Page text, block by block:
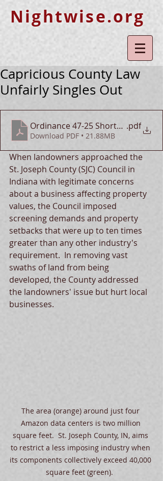
Nightwise.org
Capricious County Law
Unfairly Singles Out
Ordinance 47-25 Shortcomings
.pdf
Download PDF • 21.88MB
When landowners approached the
St. Joseph County (SJC) Council in
Indiana with legitimate concerns
about a business affecting property
values, the Council imposed
screening demands and property
setbacks that were up to ten times
greater than any other industry's
requirement.  In removing vast
swaths of land from being
developed, the County addressed
the landowners' issue but hurt local
businesses.
The area (orange) around just four
Amazon data centers is two million
square feet.  St. Joseph County, IN, aims
to restrict a less imposing industry when
its components collectively exceed 40,000
square feet (green).